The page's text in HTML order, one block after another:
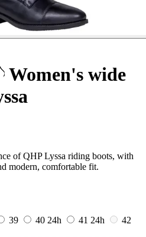
Women's wide
of QHP Lyssa riding boots, with
modern, comfortable fit.
39 40 24h 41 24h
42